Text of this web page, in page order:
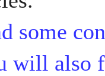
some
will also